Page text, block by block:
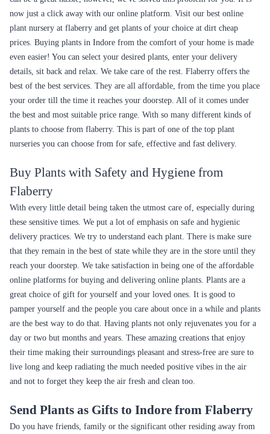
now just a click away with our online platform. Visit our best online
plant nursery at flaberry and get plants of your choice at dirt cheap
prices. Buying plants in Indore from the comfort of your home is made
even easier! You can select your desired plants, enter your delivery
details, sit back and relax. We take care of the rest. Flaberry offers the
best of the best services. They are all affordable, from the time you place
your order till the time it reaches your doorstep. All of it comes under
the best and most suitable price range. With so many different kinds of
plants to choose from flaberry. This is part of one of the top plant
nurseries you can choose from for safe, effective and fast delivery.
Buy Plants with Safety and Hygiene from
Flaberry
With every little detail being taken the utmost care of, especially during
these sensitive times. We put a lot of emphasis on safe and hygienic
delivery practices. We try to understand each plant. There is make sure
that they remain in the best of state while they are in the store until they
reach your doorstep. We take satisfaction in being one of the affordable
online platforms for buying and delivering online plants. Plants are a
great choice of gift for yourself and your loved ones. It is good to
pamper yourself and the people you care about once in a while and plants
are the best way to do that. Having plants not only rejuvenates you for a
day or two but months and years. These amazing creations that enjoy
their time making their surroundings pleasant and stress-free are sure to
live long and keep radiating the much needed positive vibes in the air
and not to forget they keep the air fresh and clean too.
Send Plants as Gifts to Indore from Flaberry
Do you have friends, family or the significant other residing away from